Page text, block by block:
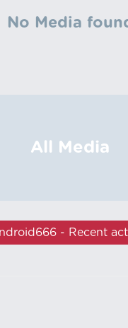
No Media
All Media
- Recent